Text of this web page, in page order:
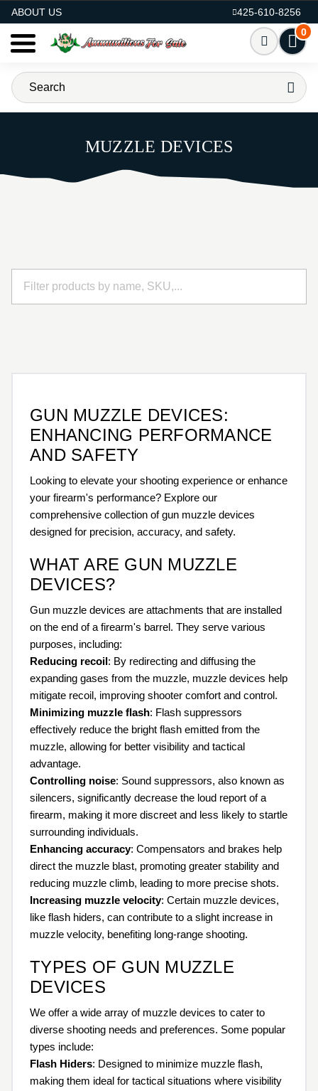
ABOUT US
425-610-8256
0
MUZZLE DEVICES
GUN MUZZLE DEVICES:
ENHANCING PERFORMANCE
AND SAFETY
Looking to elevate your shooting experience or enhance
your firearm's performance? Explore our
comprehensive collection of gun muzzle devices
designed for precision, accuracy, and safety.
WHAT ARE GUN MUZZLE
DEVICES?
Gun muzzle devices are attachments that are installed
on the end of a firearm's barrel. They serve various
purposes, including:
Reducing recoil: By redirecting and diffusing the
expanding gases from the muzzle, muzzle devices help
mitigate recoil, improving shooter comfort and control.
Minimizing muzzle flash: Flash suppressors
effectively reduce the bright flash emitted from the
muzzle, allowing for better visibility and tactical
advantage.
Controlling noise: Sound suppressors, also known as
silencers, significantly decrease the loud report of a
firearm, making it more discreet and less likely to startle
surrounding individuals.
Enhancing accuracy: Compensators and brakes help
direct the muzzle blast, promoting greater stability and
reducing muzzle climb, leading to more precise shots.
Increasing muzzle velocity: Certain muzzle devices,
like flash hiders, can contribute to a slight increase in
muzzle velocity, benefiting long-range shooting.
TYPES OF GUN MUZZLE
DEVICES
We offer a wide array of muzzle devices to cater to
diverse shooting needs and preferences. Some popular
types include:
Flash Hiders: Designed to minimize muzzle flash,
making them ideal for tactical situations where visibility